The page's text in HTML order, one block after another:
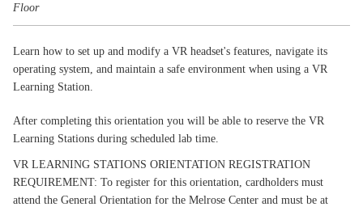
Floor
Learn how to set up and modify a VR headset's features, navigate its
operating system, and maintain a safe environment when using a VR
Learning Station.
After completing this orientation you will be able to reserve the VR
Learning Stations during scheduled lab time.
VR LEARNING STATIONS ORIENTATION REGISTRATION
REQUIREMENT: To register for this orientation, cardholders must
attend the General Orientation for the Melrose Center and must be at